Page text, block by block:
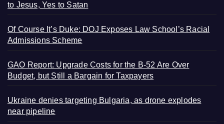
to Jesus, Yes to Satan
Of Course It’s Duke: DOJ Exposes Law School’s Racial
Admissions Scheme
GAO Report: Upgrade Costs for the B-52 Are Over
Budget, but Still a Bargain for Taxpayers
Ukraine denies targeting Bulgaria, as drone explodes
near pipeline